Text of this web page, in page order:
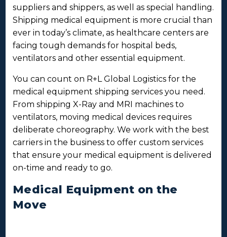
suppliers and shippers, as well as special handling.
Shipping medical equipment is more crucial than
ever in today’s climate, as healthcare centers are
facing tough demands for hospital beds,
ventilators and other essential equipment.
You can count on R+L Global Logistics for the
medical equipment shipping services you need.
From shipping X-Ray and MRI machines to
ventilators, moving medical devices requires
deliberate choreography. We work with the best
carriers in the business to offer custom services
that ensure your medical equipment is delivered
on-time and ready to go.
Medical Equipment on the
Move